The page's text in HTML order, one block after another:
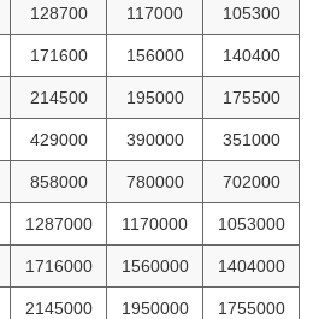
128700 117000 105300
171600 156000 140400
214500 195000 175500
429000 390000 351000
858000 780000 702000
1287000 1170000 1053000
1716000 1560000 1404000
2145000 1950000 1755000